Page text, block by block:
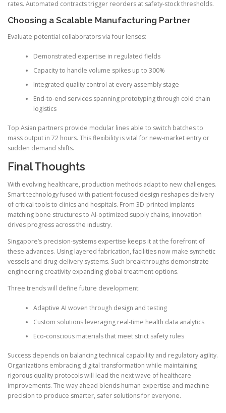
rates. Automated contracts trigger reorders at safety-stock thresholds.
Choosing a Scalable Manufacturing Partner
Evaluate potential collaborators via four lenses:
Demonstrated expertise in regulated fields
Capacity to handle volume spikes up to 300%
Integrated quality control at every assembly stage
End-to-end services spanning prototyping through cold chain
logistics
Top Asian partners provide modular lines able to switch batches to
mass output in 72 hours. This flexibility is vital for new-market entry or
sudden demand shifts.
Final Thoughts
With evolving healthcare, production methods adapt to new challenges.
Smart technology fused with patient-focused design reshapes delivery
of critical tools to clinics and hospitals. From 3D-printed implants
matching bone structures to AI-optimized supply chains, innovation
drives progress across the industry.
Singapore’s precision-systems expertise keeps it at the forefront of
these advances. Using layered fabrication, facilities now make synthetic
vessels and drug-delivery systems. Such breakthroughs demonstrate
engineering creativity expanding global treatment options.
Three trends will define future development:
Adaptive AI woven through design and testing
Custom solutions leveraging real-time health data analytics
Eco-conscious materials that meet strict safety rules
Success depends on balancing technical capability and regulatory agility.
Organizations embracing digital transformation while maintaining
rigorous quality protocols will lead the next wave of healthcare
improvements. The way ahead blends human expertise and machine
precision to produce smarter, safer solutions for everyone.